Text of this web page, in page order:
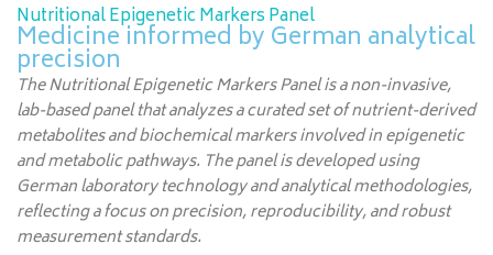
Nutritional Epigenetic Markers Panel
Medicine informed by German analytical
precision
The Nutritional Epigenetic Markers Panel is a non-invasive,
lab-based panel that analyzes a curated set of nutrient-derived
metabolites and biochemical markers involved in epigenetic
and metabolic pathways. The panel is developed using
German laboratory technology and analytical methodologies,
reflecting a focus on precision, reproducibility, and robust
measurement standards.